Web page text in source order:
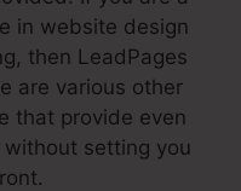
in website design
then LeadPages
are various other
that provide even
setting you